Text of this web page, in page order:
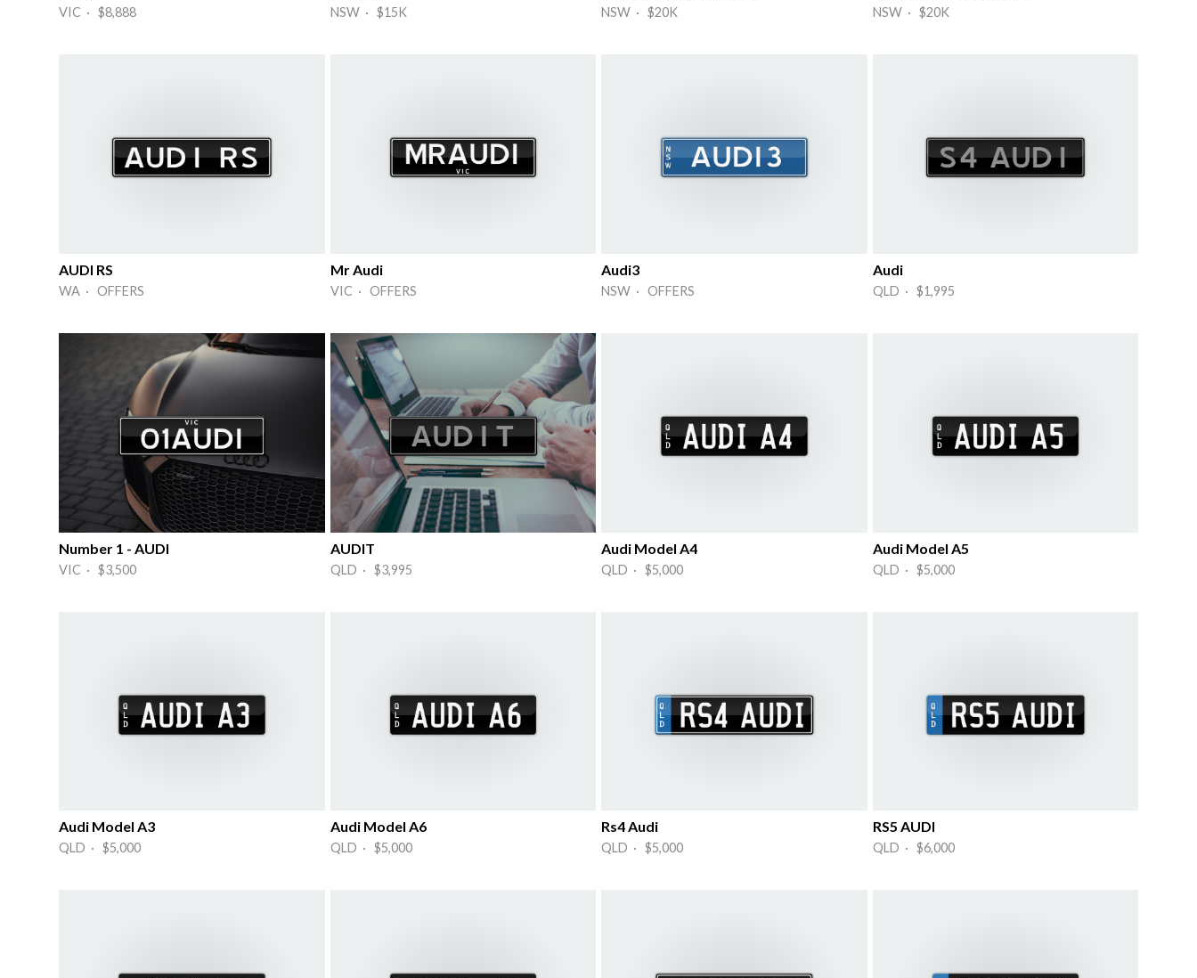
VIC · $8,888 NSW · $15K NSW · $20K NSW · $20K
AUDI RS
WA · OFFERS
Mr Audi
VIC · OFFERS
Audi3
NSW · OFFERS
Audi
QLD · $1,995
Number 1 - AUDI
VIC · $3,500
AUDIT
QLD · $3,995
Audi Model A4
QLD · $5,000
Audi Model A5
QLD · $5,000
Audi Model A3
QLD · $5,000
Audi Model A6
QLD · $5,000
Rs4 Audi
QLD · $5,000
RS5 AUDI
QLD · $6,000